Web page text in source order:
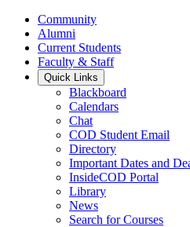
Community
Alumni
Current Students
Faculty & Staff
Quick Links
Blackboard
Calendars
Chat
COD Student Email
Directory
Important Dates and
InsideCOD Portal
Library
News
Search for Courses